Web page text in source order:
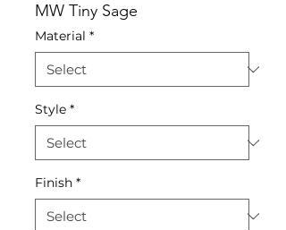
MW Tiny Sage
Material *
Style *
Finish *